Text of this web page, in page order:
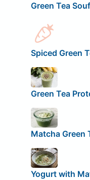
Green Tea
Spiced Green
Green Tea
Matcha Green
Yogurt with